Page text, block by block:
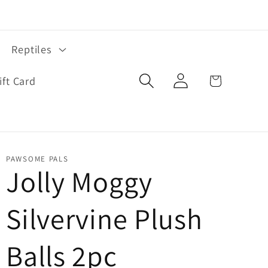
Reptiles
Card
Log
in
Cart
PAWSOME PALS
Jolly Moggy
Silvervine Plush
Balls 2pc